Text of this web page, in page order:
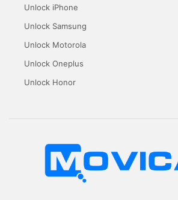
Unlock iPhone
Unlock Samsung
Unlock Motorola
Unlock Oneplus
Unlock Honor